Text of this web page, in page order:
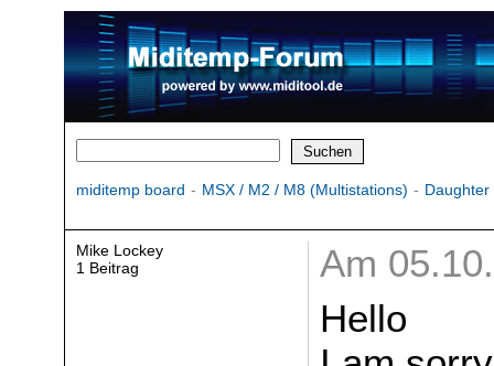
miditemp board - MSX / M2 / M8 (Multistations) - Daughter
Mike Lockey
1 Beitrag
Am
Hello